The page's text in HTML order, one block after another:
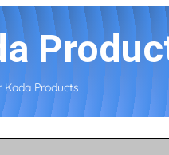
Kada Products